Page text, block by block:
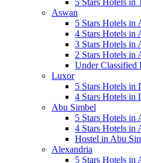
Aswan
5 Stars Hotels in
4 Stars Hotels in
3 Stars Hotels in
2 Stars Hotels in
Under Classified
Luxor
5 Stars Hotels in
4 Stars Hotels in
Abu Simbel
5 Stars Hotels in
4 Stars Hotels in
Hostel in Abu
Alexandria
5 Stars Hotels in